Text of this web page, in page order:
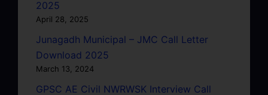
2025
April 28, 2025
Junagadh Municipal – JMC Call Letter
Download 2025
March 13, 2024
GPSC AE Civil NWRWSK Interview Call